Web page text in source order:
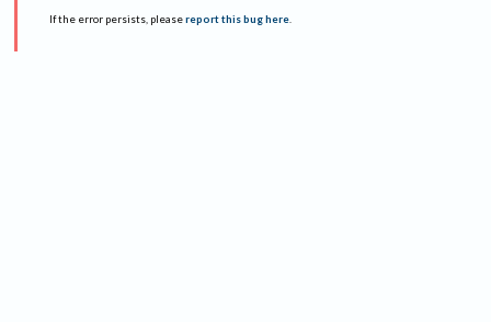
If the error persists, please report this bug here.